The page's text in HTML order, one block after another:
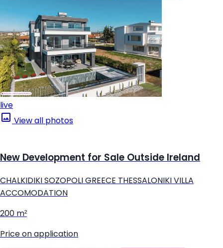
live
View all photos
New Development for Sale Outside Ireland
CHALKIDIKI SOZOPOLI GREECE THESSALONIKI VILLA
ACCOMODATION
200 m²
Price on application